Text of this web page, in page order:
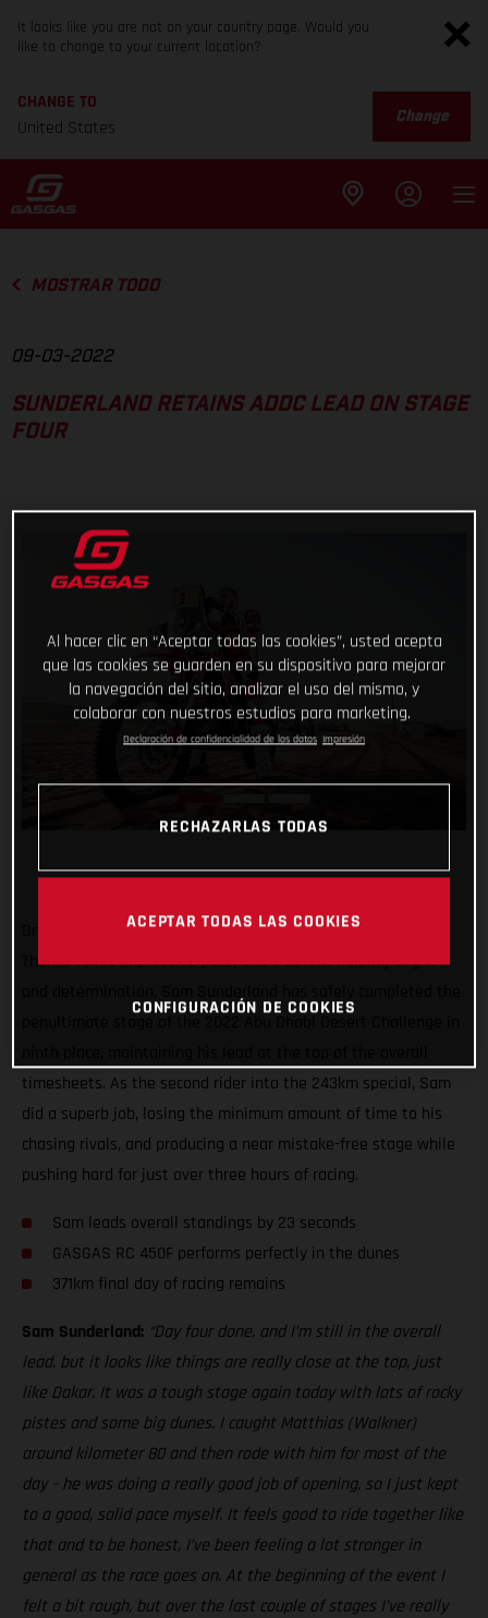
It looks like you are not on your country page. Would you
like to change to your current location?
CHANGE TO
United States
Change
MOSTRAR TODO
09-03-2022
SUNDERLAND RETAINS ADDC LEAD ON STAGE
FOUR
One to go and still holding strong at the top of the results!
Thanks to his impressive pace, and a decent helping of grit
timesheets. As the second rider into the 243km special, Sam
did a superb job, losing the minimum amount of time to his
chasing rivals, and producing a near mistake-free stage while
pushing hard for just over three hours of racing.
Sam leads overall standings by 23 seconds
GASGAS RC 450F performs perfectly in the dunes
371km final day of racing remains
Sam Sunderland: “Day four done, and I’m still in the overall
lead, but it looks like things are really close at the top, just
like Dakar. It was a tough stage again today with lots of rocky
pistes and some big dunes. I caught Matthias (Walkner)
around kilometer 80 and then rode with him for most of the
day – he was doing a really good job of opening, so I just kept
to a good, solid pace myself. It feels good to ride together like
that and to be honest, I’ve been feeling a lot stronger in
general as the race goes on. At the beginning of the event I
felt a bit rough, but over the last couple of stages I’ve really
Al hacer clic en “Aceptar todas las cookies”, usted acepta
que las cookies se guarden en su dispositivo para mejorar
la navegación del sitio, analizar el uso del mismo, y
colaborar con nuestros estudios para marketing.
Declaración de confidencialidad de los datos Impresión
RECHAZARLAS TODAS
ACEPTAR TODAS LAS COOKIES
CONFIGURACIÓN DE COOKIES